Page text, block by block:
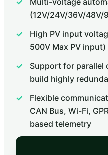
(12V/24V/36V/
High PV input
500V Max PV input)
Support for parallel
build highly
Flexible
CAN Bus, Wi-Fi,
based telemetry